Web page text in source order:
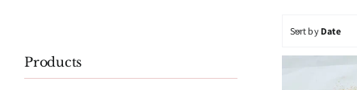
About
Products
Sort by Date